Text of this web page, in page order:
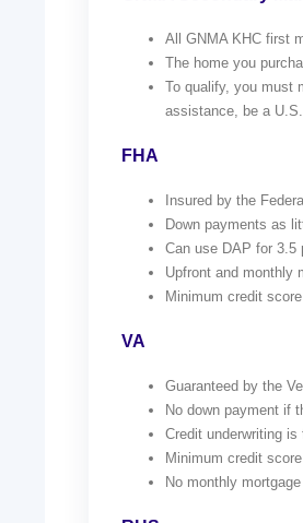
All GNMA KHC first
The home you
To qualify, you must
assistance, be a
FHA
Insured by the
Down payments as
Can use DAP for 3.5
Upfront and monthly
Minimum credit score
VA
Guaranteed by the
No down payment if
Credit underwriting is
Minimum credit score
No monthly